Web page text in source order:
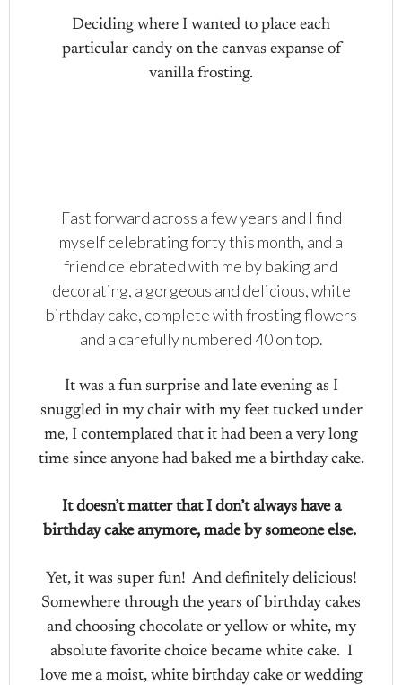
Deciding where I wanted to place each
particular candy on the canvas expanse of
vanilla frosting.
Fast forward across a few years and I find
myself celebrating forty this month, and a
friend celebrated with me by baking and
decorating, a gorgeous and delicious, white
birthday cake, complete with frosting flowers
and a carefully numbered 40 on top.
It was a fun surprise and late evening as I
snuggled in my chair with my feet tucked under
me, I contemplated that it had been a very long
time since anyone had baked me a birthday cake.
It doesn’t matter that I don’t always have a
birthday cake anymore, made by someone else.
Yet, it was super fun! And definitely delicious!
Somewhere through the years of birthday cakes
and choosing chocolate or yellow or white, my
absolute favorite choice became white cake. I
love me a moist, white birthday cake or wedding